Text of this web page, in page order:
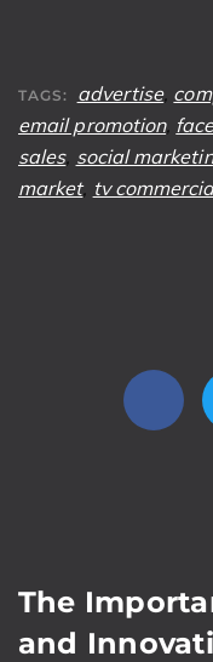
TAGS: advertise,
email promotion,
sales, social
market, tv
The
and